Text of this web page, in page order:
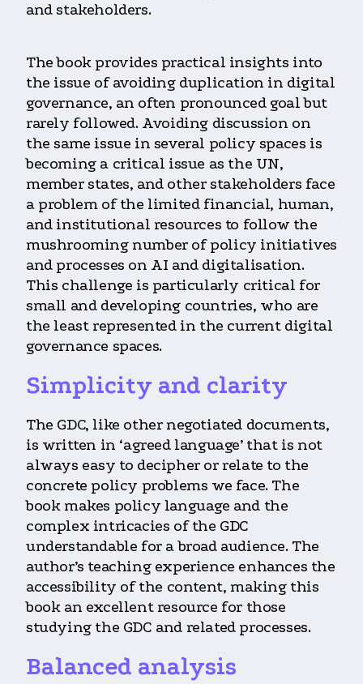
and stakeholders.
The book provides practical insights into
the issue of avoiding duplication in digital
governance, an often pronounced goal but
rarely followed. Avoiding discussion on
the same issue in several policy spaces is
becoming a critical issue as the UN,
member states, and other stakeholders face
a problem of the limited financial, human,
and institutional resources to follow the
mushrooming number of policy initiatives
and processes on AI and digitalisation.
This challenge is particularly critical for
small and developing countries, who are
the least represented in the current digital
governance spaces.
Simplicity and clarity
The GDC, like other negotiated documents,
is written in ‘agreed language’ that is not
always easy to decipher or relate to the
concrete policy problems we face. The
book makes policy language and the
complex intricacies of the GDC
understandable for a broad audience. The
author’s teaching experience enhances the
accessibility of the content, making this
book an excellent resource for those
studying the GDC and related processes.
Balanced analysis